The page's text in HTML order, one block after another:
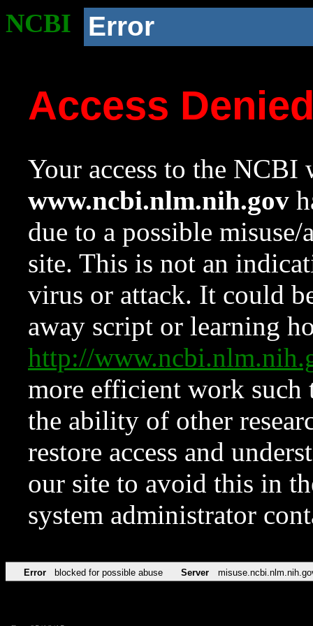
NCBI Error
Access
Your access to the NCBI
www.ncbi.nlm.nih.gov
due to a possible
site. This is not an
virus or attack. It could
away script or learning
http://
more efficient work such
the ability of other
restore access and
our site to avoid this in
system administrator
Error blocked for possible abuse Server